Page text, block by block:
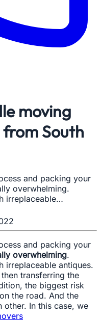
moving
South
and packing your
overwhelming.
irreplaceable…
and packing your
overwhelming.
irreplaceable antiques.
transferring the
the biggest risk
the road. And the
other. In this case, we